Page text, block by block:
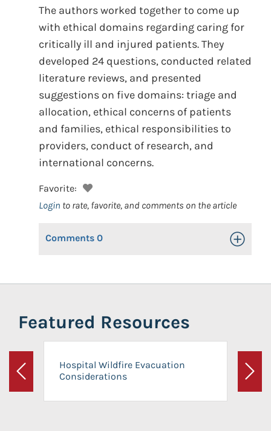
The authors worked together to come up
with ethical domains regarding caring for
critically ill and injured patients. They
developed 24 questions, conducted related
literature reviews, and presented
suggestions on five domains: triage and
allocation, ethical concerns of patients
and families, ethical responsibilities to
providers, conduct of research, and
international concerns.
Favorite:
Login to rate, favorite, and comments on the article
Comments 0 Toggle
Featured Resources
Previous
Hospital Wildfire Evacuation
Considerations
Next